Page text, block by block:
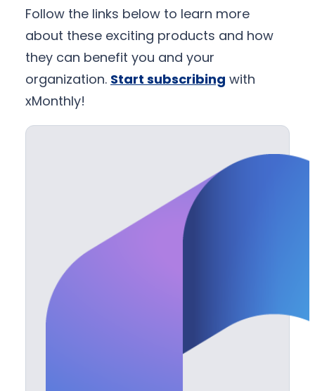
Follow the links below to learn more
about these exciting products and how
they can benefit you and your
organization. Start subscribing with
xMonthly!